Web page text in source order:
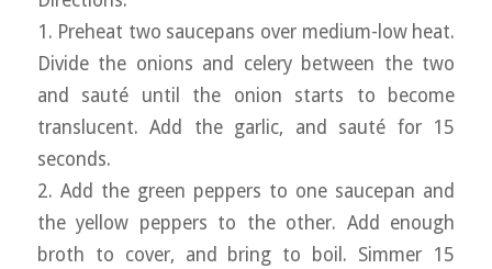
1. Preheat two saucepans over medium-low heat.
Divide the onions and celery between the two
and sauté until the onion starts to become
translucent. Add the garlic, and sauté for 15
seconds.
2. Add the green peppers to one saucepan and
the yellow peppers to the other. Add enough
broth to cover, and bring to boil. Simmer 15